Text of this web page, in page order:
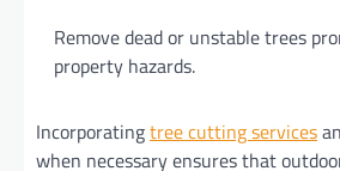
Remove dead or unstable trees
property hazards.
Incorporatingtree cutting services
when necessary ensures that